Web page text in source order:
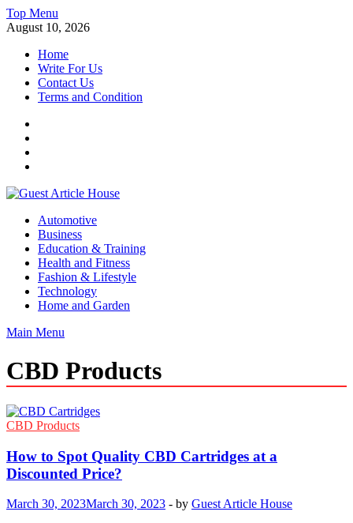
Skip
to
Top Menu
August 10, 2026
Home
Write For Us
Contact Us
Terms and Condition
Guest Article House | Latest News | Magazines |
Automotive
Business
Education & Training
Health and Fitness
Fashion & Lifestyle
Technology
Home and Garden
Main Menu
CBD Products
CBD Products
How to Spot Quality CBD Cartridges at a
Discounted Price?
March 30, 2023March 30, 2023 - by Guest Article House